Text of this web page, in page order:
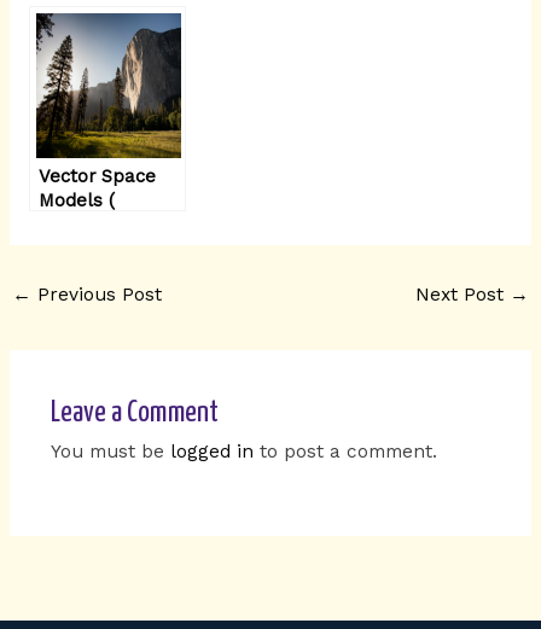
Vector Space
Models (
Model)
← Previous Post Next Post →
Leave a Comment
You must be logged in to post a comment.